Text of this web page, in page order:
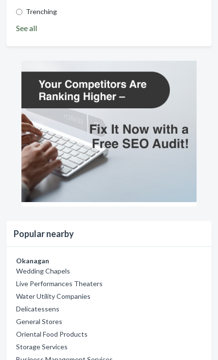
Trenching
See all
Popular nearby
Okanagan
Wedding Chapels
Live Performances Theaters
Water Utility Companies
Delicatessens
General Stores
Oriental Food Products
Storage Services